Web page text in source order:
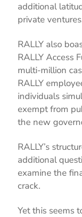
additional
private
RALLY also
RALLY Access
multi-million
RALLY
individuals
exempt from
the new
RALLY’s
additional
examine the
crack.
Yet this seems